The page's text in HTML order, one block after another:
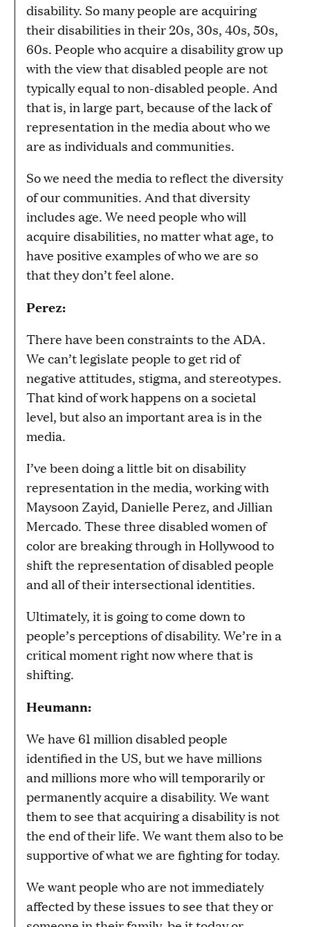
disability. So many people are acquiring
their disabilities in their 20s, 30s, 40s, 50s,
60s. People who acquire a disability grow up
with the view that disabled people are not
typically equal to non-disabled people. And
that is, in large part, because of the lack of
representation in the media about who we
are as individuals and communities.
So we need the media to reflect the diversity
of our communities. And that diversity
includes age. We need people who will
acquire disabilities, no matter what age, to
have positive examples of who we are so
that they don’t feel alone.
Perez:
There have been constraints to the ADA.
We can’t legislate people to get rid of
negative attitudes, stigma, and stereotypes.
That kind of work happens on a societal
level, but also an important area is in the
media.
I’ve been doing a little bit on disability
representation in the media, working with
Maysoon Zayid, Danielle Perez, and Jillian
Mercado. These three disabled women of
color are breaking through in Hollywood to
shift the representation of disabled people
and all of their intersectional identities.
Ultimately, it is going to come down to
people’s perceptions of disability. We’re in a
critical moment right now where that is
shifting.
Heumann:
We have 61 million disabled people
identified in the US, but we have millions
and millions more who will temporarily or
permanently acquire a disability. We want
them to see that acquiring a disability is not
the end of their life. We want them also to be
supportive of what we are fighting for today.
We want people who are not immediately
affected by these issues to see that they or